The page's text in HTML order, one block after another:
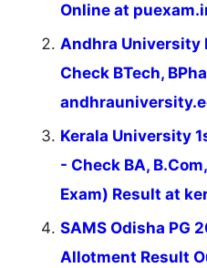
Online at
Andhra University
Check BTech,
Kerala University
- Check BA,
Exam) Result at
SAMS Odisha PG
Allotment Result